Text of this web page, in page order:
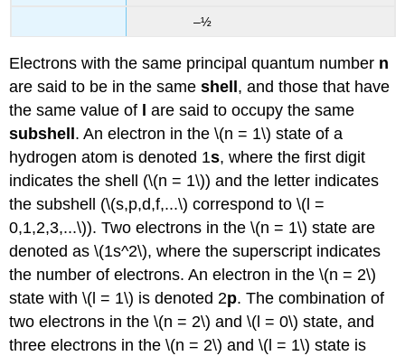
–½
Electrons with the same principal quantum number n
are said to be in the sameshell, and those that have
the same value of l are said to occupy the same
subshell. An electron in the \(n = 1\) state of a
hydrogen atom is denoted 1s, where the first digit
indicates the shell (\(n = 1\)) and the letter indicates
the subshell (\(s,p,d,f,...\) correspond to \(l =
0,1,2,3,...\)). Two electrons in the \(n = 1\) state are
denoted as \(1s^2\), where the superscript indicates
the number of electrons. An electron in the \(n = 2\)
state with \(l = 1\) is denoted 2p. The combination of
two electrons in the \(n = 2\) and \(l = 0\) state, and
three electrons in the \(n = 2\) and \(l = 1\) state is